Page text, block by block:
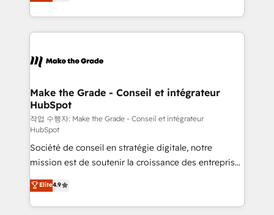
Accreditation, securely sync data across... 🔄 any
new HubSpot portal with Advanced Website and
CRM Migrations using our in-house "HubScrub" Tool.
HubSpot into a genuine growth engine. Named
HubSpot's Global Partner of the Year in 2024,
worldwide, and with over 15 years in the ecosystem,
One company, one operating model, delivering
across offices and consulting teams in the UK, USA,
Canada, Germany, France, Belgium, Singapore, and
South Africa. Certified compliant with ISO/IEC
27001:2022 and ISO 9001:2015 across all seven
international offices and 175+ employees.
Make the Grade - Conseil et intégrateur
HubSpot
작업 수행자: Make the Grade - Conseil et intégrateur
HubSpot
Société de conseil en stratégie digitale, notre
mission est de soutenir la croissance des entreprises
B2B à travers l’acquisition de nouveaux clients,
l'intégration CRM et le développement des revenus
auprès de vos comptes existants. En France et à
Elite4.9